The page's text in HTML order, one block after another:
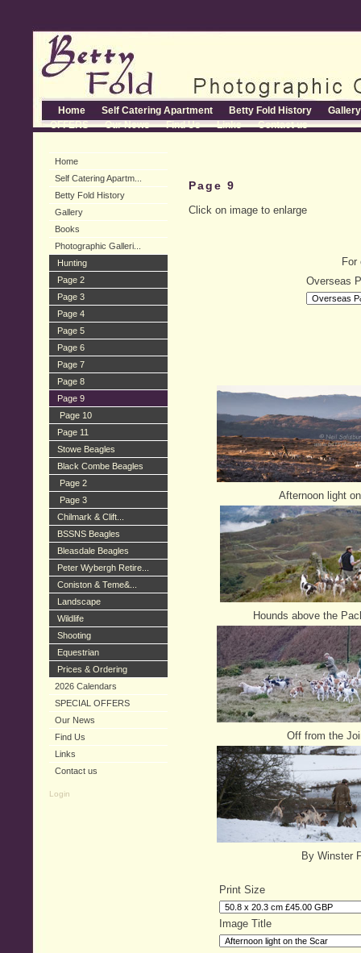
Home Self Catering Apartment Betty Fold History
Gallery
OFFERS
Our News Find Us Links Contact us
Home
Self Catering Apartm...
Betty Fold History
Gallery
Books
Photographic Galleri...
Hunting
Page 2
Page 3
Page 4
Page 5
Page 6
Page 7
Page 8
Page 9
Page 10
Page 11
Stowe Beagles
Black Combe Beagles
Page 2
Page 3
Chilmark & Clift...
BSSNS Beagles
Bleasdale Beagles
Peter Wybergh Retire...
Coniston & Teme&...
Landscape
Wildlife
Shooting
Equestrian
Prices & Ordering
2026 Calendars
SPECIAL OFFERS
Our News
Find Us
Links
Contact us
Login
Page 9
Click on image to enlarge
Overseas
Afternoon light
Hounds above the
Off from the
By Winster
Print Size
Image Title